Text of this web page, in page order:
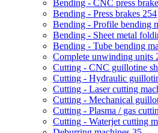
Bending - CNC press
Bending - Press brakes 254
Bending - Profile bending
Bending - Sheet metal
Bending - Tube bending
Complete unwinding units
Cutting - CNC guillotine
Cutting - Hydraulic
Cutting - Laser cutting
Cutting - Mechanical
Cutting - Plasma / gas
Cutting - Waterjet cutting